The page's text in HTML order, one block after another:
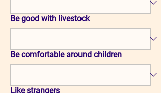
Be good with livestock
Be comfortable around children
Like strangers